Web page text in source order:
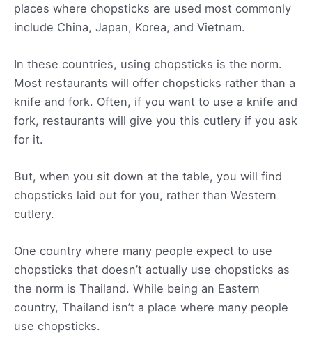
places where chopsticks are used most commonly
include China, Japan, Korea, and Vietnam.
In these countries, using chopsticks is the norm.
Most restaurants will offer chopsticks rather than a
knife and fork. Often, if you want to use a knife and
fork, restaurants will give you this cutlery if you ask
for it.
But, when you sit down at the table, you will find
chopsticks laid out for you, rather than Western
cutlery.
One country where many people expect to use
chopsticks that doesn’t actually use chopsticks as
the norm is Thailand. While being an Eastern
country, Thailand isn’t a place where many people
use chopsticks.